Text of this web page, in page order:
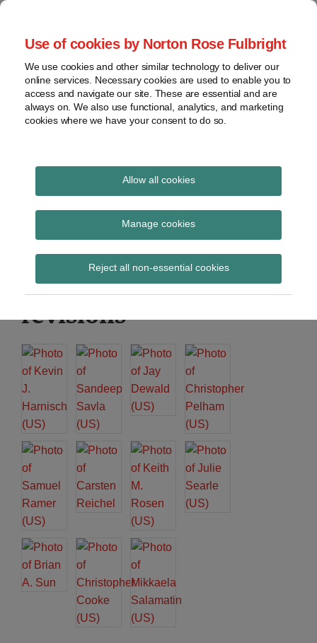
Use of cookies by Norton Rose Fulbright
We use cookies and other similar technology to deliver our
online services. Necessary cookies are used to enable you to
access and navigate our site. These are essential and are
always on. We also use functional, analytics, and marketing
cookies where we have your consent to do so.
Allow all cookies
Manage cookies
Reject all non-essential cookies
Skip
content
Home
About
Contact
webinars
Podcasts
Regions
Sub-
Subscribe
Global Regulation
Tomorrow
provides insight and commentary
US DOJ announces
corporate criminal
enforcement policy
revisions
Print:
Email
Tweet
Share
LinkedIn
Read
about
Kevin
Harnisch
(US)
Read
about
Sandeep
Savla
(US)
Read
about
Dewald
(US)
Read
about
Christopher
Pelham
(US)
Read
about
Samuel
Ramer
(US)
Read
about
Carsten
Reichel
Read
about
Keith
Rosen
(US)
Read
about
Julie
Searle
(US)
Read
about
Brian
Sun
Read
about
Christopher
Cooke
(US)
Read
about
Mikkaela
Salamatin
(US)